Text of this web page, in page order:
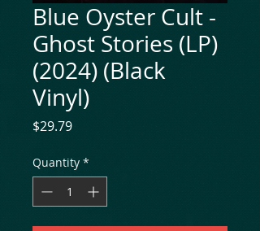
Blue Oyster Cult -
Ghost Stories (LP)
(2024) (Black
Vinyl)
$29.79Price
Quantity *